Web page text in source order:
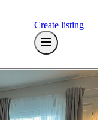
Create listing